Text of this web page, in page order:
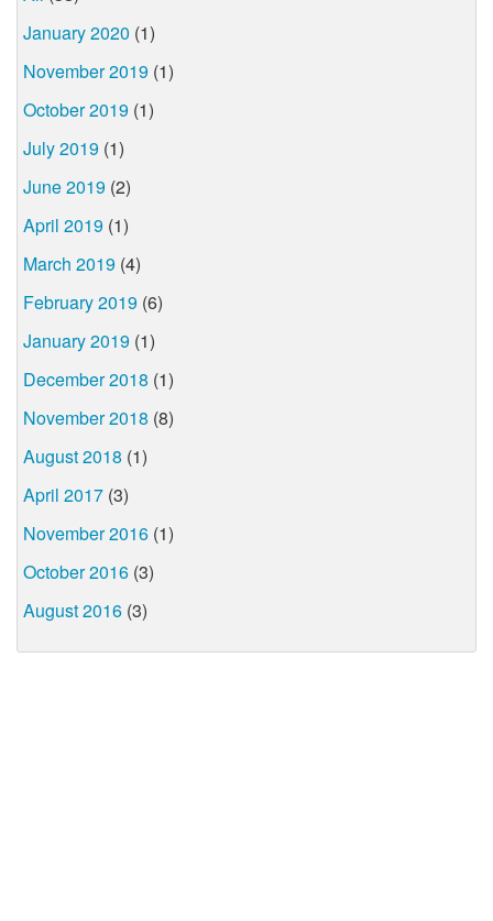
January 2020 (1)
November 2019 (1)
October 2019 (1)
July 2019 (1)
June 2019 (2)
April 2019 (1)
March 2019 (4)
February 2019 (6)
January 2019 (1)
December 2018 (1)
November 2018 (8)
August 2018 (1)
April 2017 (3)
November 2016 (1)
October 2016 (3)
August 2016 (3)